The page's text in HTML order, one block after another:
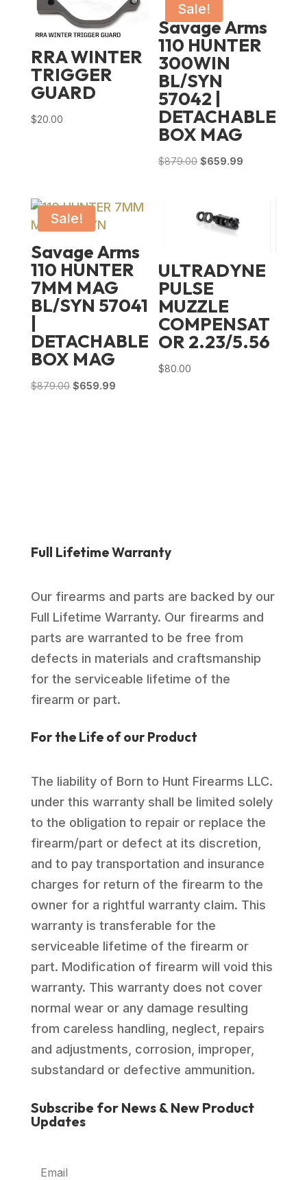
RRA WINTER
TRIGGER
GUARD
$20.00
Sale!
Savage Arms
110 HUNTER
300WIN
BL/SYN
57042 |
DETACHABLE
BOX MAG
$879.00 Original
$879.00.
$659.99
Sale!
Savage Arms
110 HUNTER
7MM MAG
BL/SYN 57041
DETACHABLE
BOX MAG
$879.00 Original
$659.99Current
ULTRADYNE
PULSE
MUZZLE
COMPENSAT
OR 2.23/5.56
$80.00
Full Lifetime Warranty
Our firearms and parts are backed by our
Full Lifetime Warranty. Our firearms and
parts are warranted to be free from
defects in materials and craftsmanship
for the serviceable lifetime of the
firearm or part.
For the Life of our Product
The liability of Born to Hunt Firearms LLC.
under this warranty shall be limited solely
to the obligation to repair or replace the
firearm/part or defect at its discretion,
and to pay transportation and insurance
charges for return of the firearm to the
owner for a rightful warranty claim. This
warranty is transferable for the
serviceable lifetime of the firearm or
part. Modification of firearm will void this
warranty. This warranty does not cover
normal wear or any damage resulting
from careless handling, neglect, repairs
and adjustments, corrosion, improper,
substandard or defective ammunition.
Subscribe for News & New Product
Updates